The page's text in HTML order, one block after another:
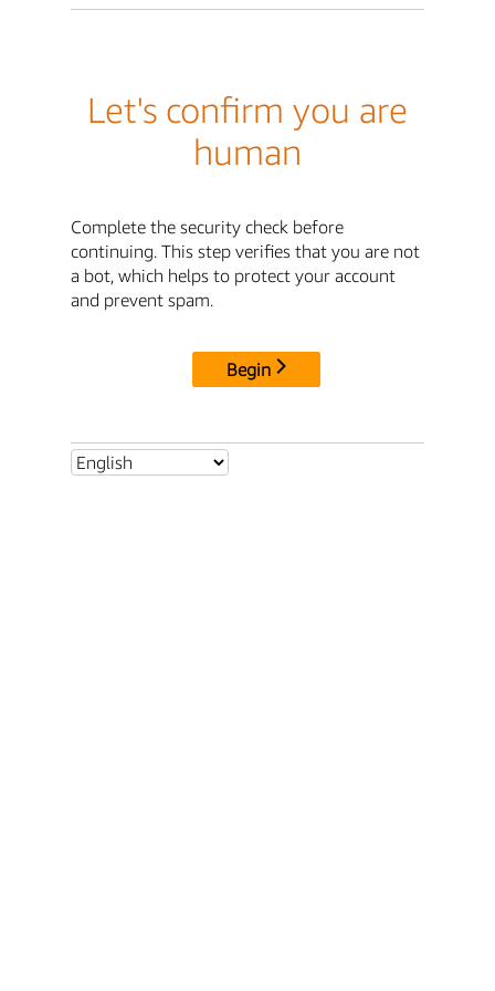
Let's confirm you are
human
Complete the security check before
continuing. This step verifies that you are not
a bot, which helps to protect your account
and prevent spam.
Begin